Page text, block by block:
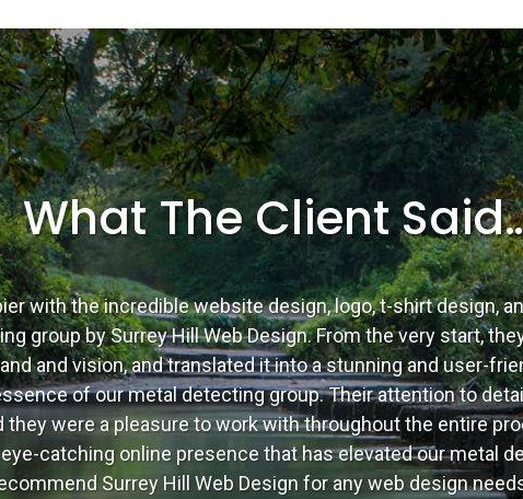
What The Client
with the incredible website design, logo, t-shirt design,
group by Surrey Hill Web Design. From the very start,
and vision, and translated it into a stunning and user-
of our metal detecting group. Their attention to
they were a pleasure to work with throughout the entire
catching online presence that has elevated our metal
Surrey Hill Web Design for any web design